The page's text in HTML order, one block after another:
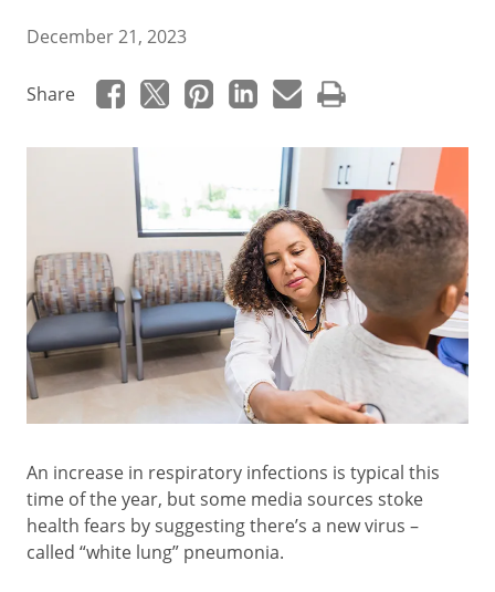
December 21, 2023
Share
An increase in respiratory infections is typical this
time of the year, but some media sources stoke
health fears by suggesting there’s a new virus –
called “white lung” pneumonia.